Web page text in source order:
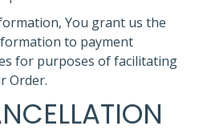
You grant us the
to payment
for purposes of facilitating
Order.